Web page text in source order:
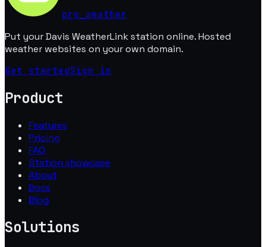
pro weather
Put your Davis WeatherLink station online. Hosted
weather websites on your own domain.
Get startedSign in
Product
Features
Pricing
FAQ
Station showcase
About
Docs
Blog
Solutions